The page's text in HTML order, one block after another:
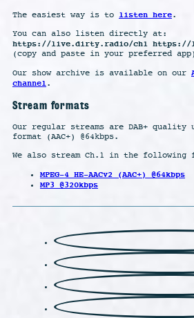
The easiest way is to listen here.
You can also listen directly at:
https://live.dirty.radio/ch1 https://
(copy and paste in your preferred app)
Our show archive is available on our
channel.
Stream formats
Our regular streams are DAB+ quality
format (AAC+) @64kbps.
We also stream Ch.1 in the following
MPEG-4 HE-AACv2 (AAC+) @64kbps
MP3 @320kbps